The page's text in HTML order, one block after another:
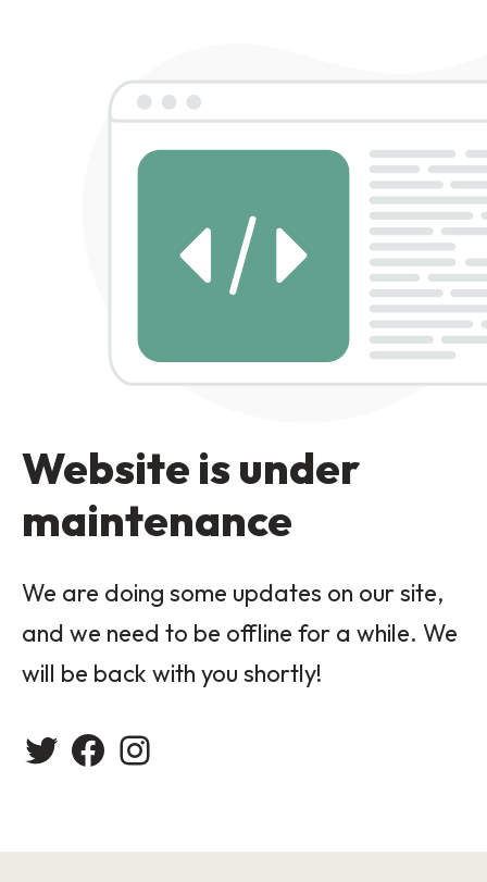
Website is under
maintenance
We are doing some updates on our site,
and we need to be offline for a while. We
will be back with you shortly!